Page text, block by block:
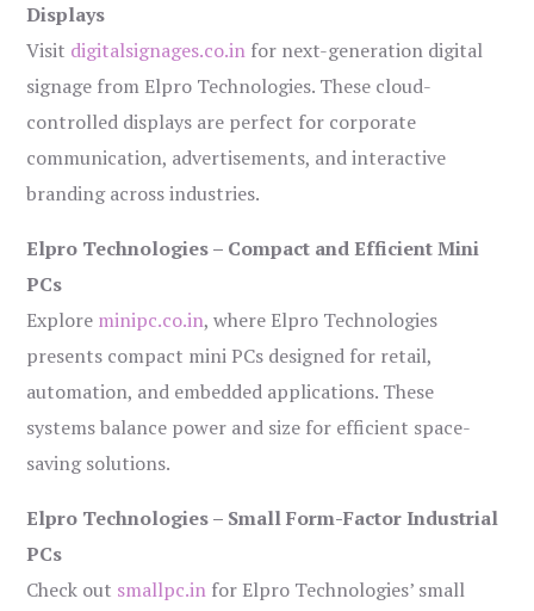
Displays
Visit digitalsignages.co.in for next-generation digital
signage from Elpro Technologies. These cloud-
controlled displays are perfect for corporate
communication, advertisements, and interactive
branding across industries.
Elpro Technologies – Compact and Efficient Mini
PCs
Explore minipc.co.in, where Elpro Technologies
presents compact mini PCs designed for retail,
automation, and embedded applications. These
systems balance power and size for efficient space-
saving solutions.
Elpro Technologies – Small Form-Factor Industrial
PCs
Check out smallpc.in for Elpro Technologies’ small